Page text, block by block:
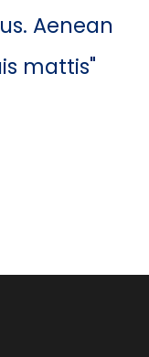
Aenean
mattis"